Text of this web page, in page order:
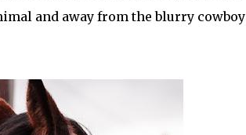
and away from the blurry cowboy